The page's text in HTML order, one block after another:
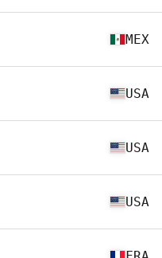
MEX
USA
USA
USA